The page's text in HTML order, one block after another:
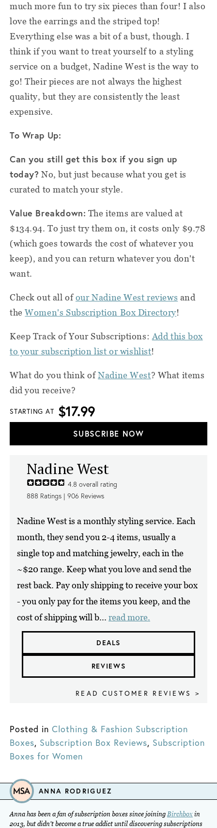
much more fun to try six pieces than four! I also
love the earrings and the striped top!
Everything else was a bit of a bust, though. I
think if you want to treat yourself to a styling
service on a budget, Nadine West is the way to
go! Their pieces are not always the highest
quality, but they are consistently the least
expensive.
To Wrap Up:
Can you still get this box if you sign up
today? No, but just because what you get is
curated to match your style.
Value Breakdown: The items are valued at
$134.94. To just try them on, it costs only $9.78
(which goes towards the cost of whatever you
keep), and you can return whatever you don't
want.
Check out all ofour Nadine West reviews and
theWomen's Subscription Box Directory!
Keep Track of Your Subscriptions: Add this box
to your subscription list or wishlist!
What do you think ofNadine West? What items
did you receive?
STARTING AT $17.99
SUBSCRIBE NOW
Nadine West
4.8 overall rating
888 Ratings | 906 Reviews
Nadine West is a monthly styling service. Each
month, they send you 2-4 items, usually a
single top and matching jewelry, each in the
~$20 range. Keep what you love and send the
rest back. Pay only shipping to receive your box
- you only pay for the items you keep, and the
cost of shipping will b... read more.
DEALS
REVIEWS
READ CUSTOMER REVIEWS >
Posted in Clothing & Fashion Subscription
Boxes, Subscription Box Reviews, Subscription
Boxes for Women
ANNA RODRIGUEZ
Anna has been a fan of subscription boxes since joining Birchbox in
2013, but didn't become a true addict until discovering subscriptions